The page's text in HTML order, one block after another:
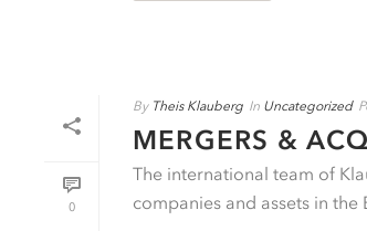
0
By Theis Klauberg In Uncategorized
MERGERS &
The international team of
companies and assets in the